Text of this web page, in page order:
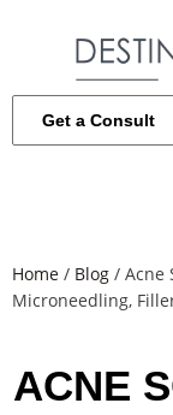
Get a Consult
Home / Blog / Acne
Microneedling,
ACNE